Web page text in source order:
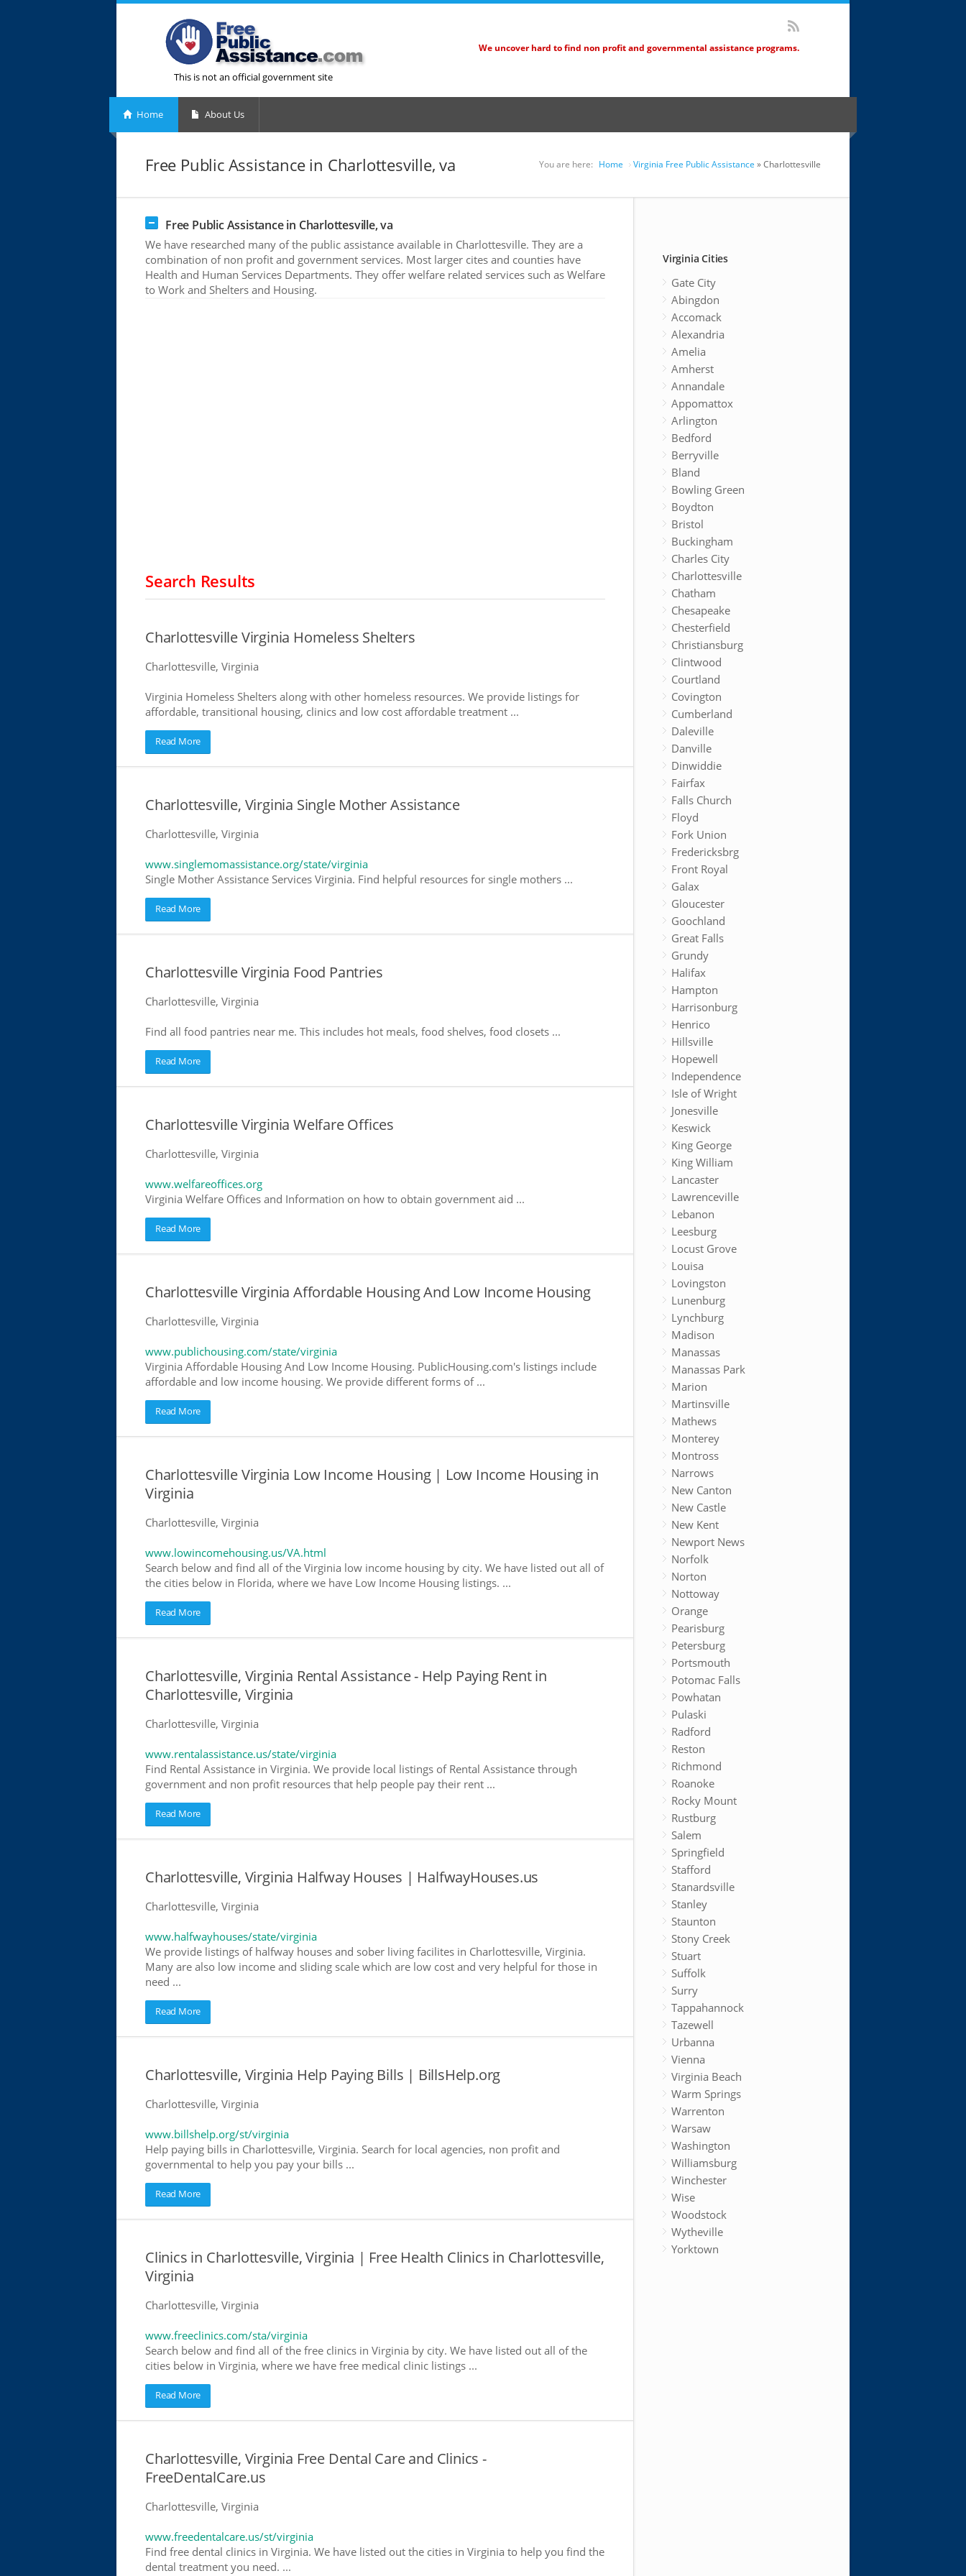
This is not an official government site
We uncover hard to find non profit and governmental assistance programs.
Home About Us
Free Public Assistance in Charlottesville, va You are here: Home Virginia Free Public Assistance » Charlottesville
Free Public Assistance in Charlottesville, va
We have researched many of the public assistance available in Charlottesville. They are a
combination of non profit and government services. Most larger cites and counties have
Health and Human Services Departments. They offer welfare related services such as Welfare
to Work and Shelters and Housing.
Search Results
Charlottesville Virginia Homeless Shelters
Charlottesville, Virginia
Virginia Homeless Shelters along with other homeless resources. We provide listings for
affordable, transitional housing, clinics and low cost affordable treatment ...
Read More
Charlottesville, Virginia Single Mother Assistance
Charlottesville, Virginia
www.singlemomassistance.org/state/virginia
Single Mother Assistance Services Virginia. Find helpful resources for single mothers ...
Read More
Charlottesville Virginia Food Pantries
Charlottesville, Virginia
Find all food pantries near me. This includes hot meals, food shelves, food closets ...
Read More
Charlottesville Virginia Welfare Offices
Charlottesville, Virginia
www.welfareoffices.org
Virginia Welfare Offices and Information on how to obtain government aid ...
Read More
Charlottesville Virginia Affordable Housing And Low Income Housing
Charlottesville, Virginia
www.publichousing.com/state/virginia
Virginia Affordable Housing And Low Income Housing. PublicHousing.com's listings include
affordable and low income housing. We provide different forms of ...
Read More
Charlottesville Virginia Low Income Housing | Low Income Housing in
Virginia
Charlottesville, Virginia
www.lowincomehousing.us/VA.html
Search below and find all of the Virginia low income housing by city. We have listed out all of
the cities below in Florida, where we have Low Income Housing listings. ...
Read More
Charlottesville, Virginia Rental Assistance - Help Paying Rent in
Charlottesville, Virginia
Charlottesville, Virginia
www.rentalassistance.us/state/virginia
Find Rental Assistance in Virginia. We provide local listings of Rental Assistance through
government and non profit resources that help people pay their rent ...
Read More
Charlottesville, Virginia Halfway Houses | HalfwayHouses.us
Charlottesville, Virginia
www.halfwayhouses/state/virginia
We provide listings of halfway houses and sober living facilites in Charlottesville, Virginia.
Many are also low income and sliding scale which are low cost and very helpful for those in
need ...
Read More
Charlottesville, Virginia Help Paying Bills | BillsHelp.org
Charlottesville, Virginia
www.billshelp.org/st/virginia
Help paying bills in Charlottesville, Virginia. Search for local agencies, non profit and
governmental to help you pay your bills ...
Read More
Clinics in Charlottesville, Virginia | Free Health Clinics in Charlottesville,
Virginia
Charlottesville, Virginia
www.freeclinics.com/sta/virginia
Search below and find all of the free clinics in Virginia by city. We have listed out all of the
cities below in Virginia, where we have free medical clinic listings ...
Read More
Charlottesville, Virginia Free Dental Care and Clinics -
FreeDentalCare.us
Charlottesville, Virginia
www.freedentalcare.us/st/virginia
Find free dental clinics in Virginia. We have listed out the cities in Virginia to help you find the
dental treatment you need. ...
Virginia Cities
Gate City
Abingdon
Accomack
Alexandria
Amelia
Amherst
Annandale
Appomattox
Arlington
Bedford
Berryville
Bland
Bowling Green
Boydton
Bristol
Buckingham
Charles City
Charlottesville
Chatham
Chesapeake
Chesterfield
Christiansburg
Clintwood
Courtland
Covington
Cumberland
Daleville
Danville
Dinwiddie
Fairfax
Falls Church
Floyd
Fork Union
Fredericksbrg
Front Royal
Galax
Gloucester
Goochland
Great Falls
Grundy
Halifax
Hampton
Harrisonburg
Henrico
Hillsville
Hopewell
Independence
Isle of Wright
Jonesville
Keswick
King George
King William
Lancaster
Lawrenceville
Lebanon
Leesburg
Locust Grove
Louisa
Lovingston
Lunenburg
Lynchburg
Madison
Manassas
Manassas Park
Marion
Martinsville
Mathews
Monterey
Montross
Narrows
New Canton
New Castle
New Kent
Newport News
Norfolk
Norton
Nottoway
Orange
Pearisburg
Petersburg
Portsmouth
Potomac Falls
Powhatan
Pulaski
Radford
Reston
Richmond
Roanoke
Rocky Mount
Rustburg
Salem
Springfield
Stafford
Stanardsville
Stanley
Staunton
Stony Creek
Stuart
Suffolk
Surry
Tappahannock
Tazewell
Urbanna
Vienna
Virginia Beach
Warm Springs
Warrenton
Warsaw
Washington
Williamsburg
Winchester
Wise
Woodstock
Wytheville
Yorktown